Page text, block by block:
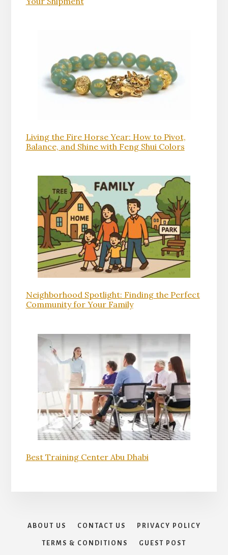
Living the Fire Horse Year: How to Pivot,
Balance, and Shine with Feng Shui Colors
Neighborhood Spotlight: Finding the Perfect
Community for Your Family
Best Training Center Abu Dhabi
ABOUT US CONTACT US PRIVACY POLICY
TERMS & CONDITIONS GUEST POST